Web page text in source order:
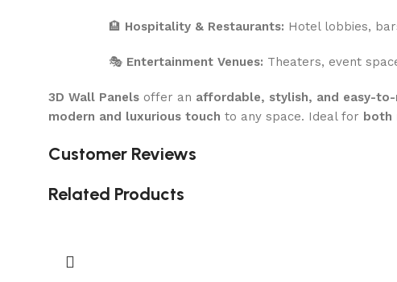
🏨 Hospitality & Restaurants: Hotel lobbies,
🎭 Entertainment Venues: Theaters, event
3D Wall Panels offer an affordable, stylish, and easy-
modern and luxurious touch to any space. Ideal for both
Customer Reviews
Related Products